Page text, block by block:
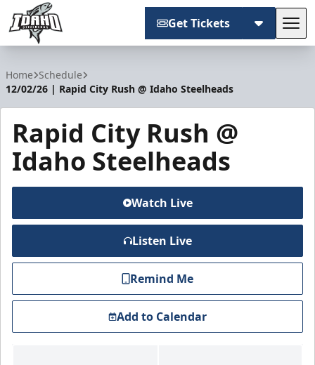
Get Tickets
Home Schedule
12/02/26 | Rapid City Rush @ Idaho Steelheads
Rapid City Rush @
Idaho Steelheads
Watch Live
Listen Live
Remind Me
Add to Calendar